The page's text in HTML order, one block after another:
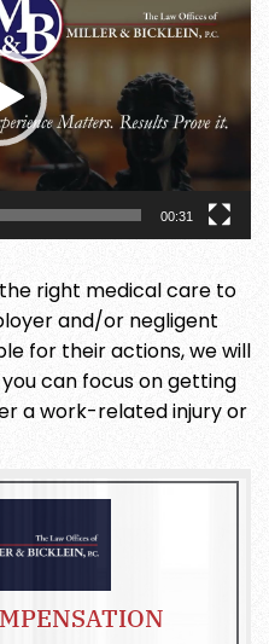
00:31
right medical care to
and/or negligent
for their actions, we will
can focus on getting
a work-related injury or